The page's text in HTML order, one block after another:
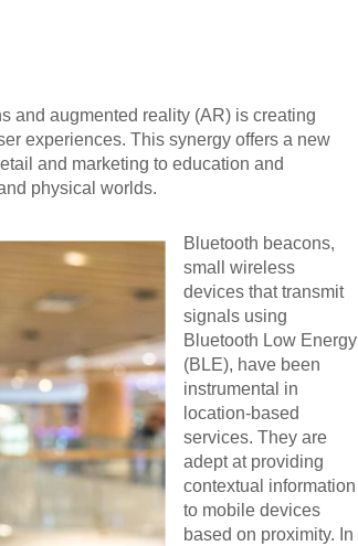
and augmented reality (AR) is creating
experiences. This synergy offers a new
and marketing to education and
physical worlds.
Bluetooth beacons,
small wireless
devices that transmit
signals using
Bluetooth Low Energy
(BLE), have been
instrumental in
location-based
services. They are
adept at providing
contextual information
to mobile devices
based on proximity. In